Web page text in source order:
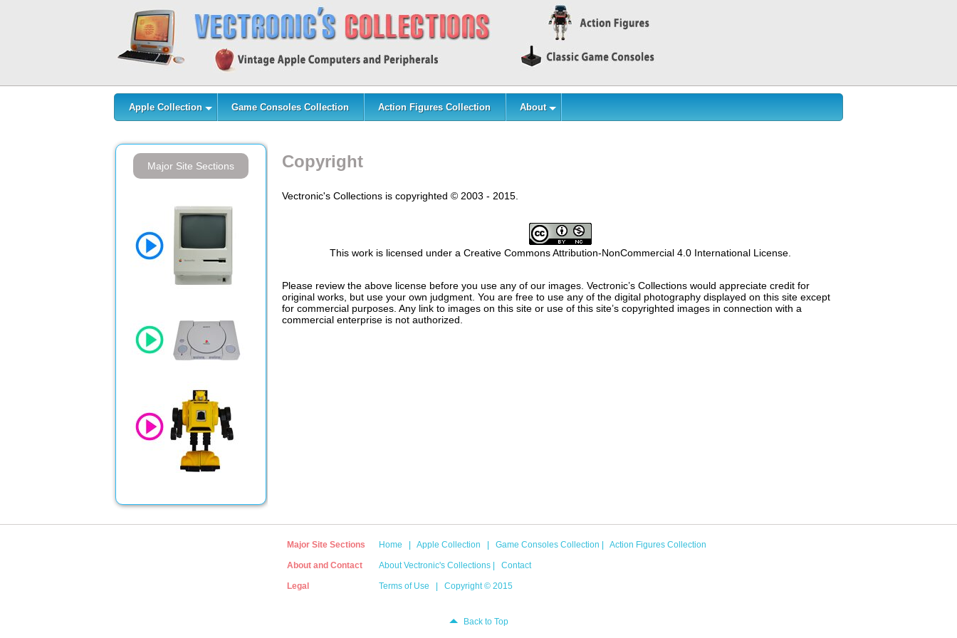
Apple Collection Game Consoles Collection Action Figures Collection About
Major Site Sections Copyright
Vectronic's Collections is copyrighted © 2003 - 2015.
This work is licensed under a Creative Commons Attribution-NonCommercial 4.0 International License.
Please review the above license before you use any of our images. Vectronic’s Collections would appreciate credit for
original works, but use your own judgment. You are free to use any of the digital photography displayed on this site except
for commercial purposes. Any link to images on this site or use of this site’s copyrighted images in connection with a
commercial enterprise is not authorized.
Major Site Sections Home Apple Collection Game Consoles Collection Action Figures Collection
About and Contact About Vectronic's Collections Contact
Legal Terms of Use Copyright © 2015
Back to Top